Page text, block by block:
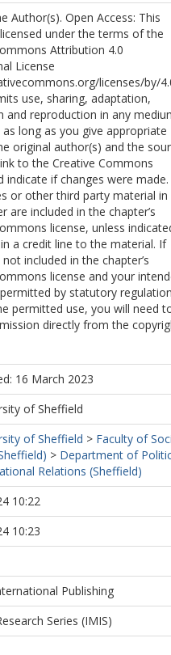
Author(s). Open Access: This
under the terms of the
Attribution 4.0
License
licenses/by/
use, sharing, adaptation,
and reproduction in any
long as you give appropriate
original author(s) and the
to the Creative Commons
indicate if changes were made.
or other third party material in
are included in the chapter’s
license, unless
a credit line to the material. If
included in the chapter’s
license and your
by statutory
permitted use, you will need
directly from the
16 March 2023
of Sheffield
of Sheffield > Faculty of
> Department of
Relations (Sheffield)
10:22
10:23
Publishing
Series (IMIS)